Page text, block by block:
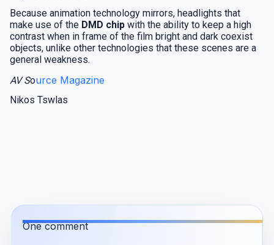
Because animation technology mirrors, headlights that
make use of the DMD chip with the ability to keep a high
contrast when in frame of the film bright and dark coexist
objects, unlike other technologies that these scenes are a
general weakness.
AV Source Magazine
Nikos Tswlas
One comment